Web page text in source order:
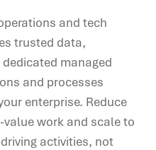
and tech
trusted data,
managed
and processes
enterprise. Reduce
work and scale to
activities, not